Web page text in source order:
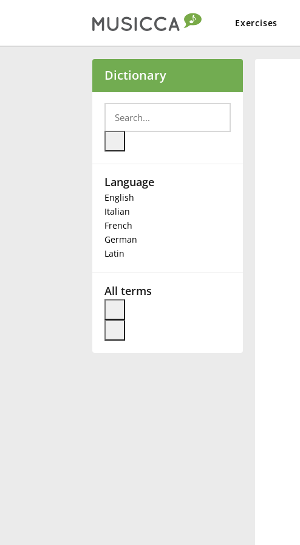
Exercises
Български
Deutsch
Français
Dictionary
Language
English
Italian
French
German
Latin
All terms